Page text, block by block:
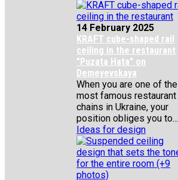
14 February 2025
KRAFT cube-shaped rail
ceiling in the restaurant
"Puzata Hata" on
Demeyevskaya
When you are one of the
most famous restaurant
chains in Ukraine, your
position obliges you to...
Ideas for design